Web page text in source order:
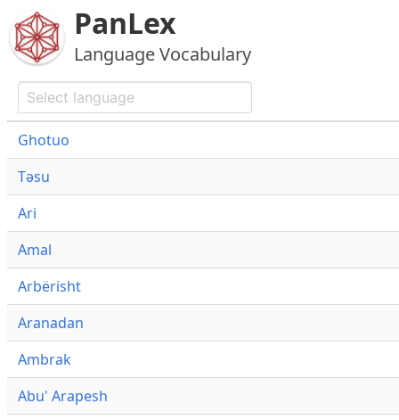
PanLex
Language Vocabulary
Ghotuo
Təsu
Ari
Amal
Arbërisht
Aranadan
Ambrak
Abu' Arapesh